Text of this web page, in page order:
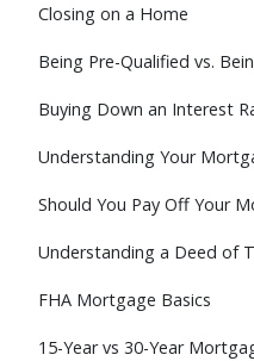
Closing on a Home
Being Pre-Qualified vs.
Buying Down an Interest
Understanding Your
Should You Pay Off Your
Understanding a Deed of
FHA Mortgage Basics
15-Year vs 30-Year